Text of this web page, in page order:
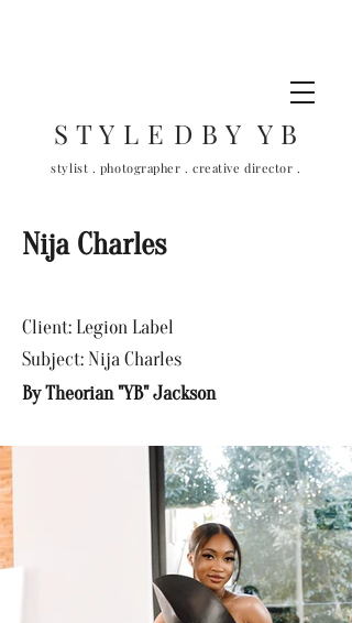
S T Y L E D B Y Y B
stylist . photographer . creative director .
Nija Charles
Client: Legion Label
Subject: Nija Charles
By Theorian "YB" Jackson